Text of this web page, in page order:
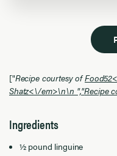
["Recipe courtesy of
Shatz<\/em>\n\n ","Recipe
Ingredients
½ pound linguine